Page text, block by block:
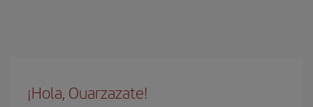
¡Hola, Ouarzazate!